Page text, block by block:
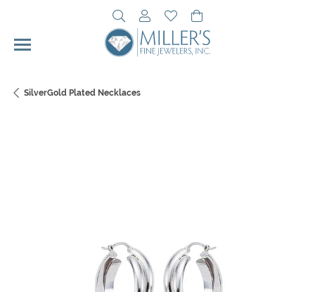
Toggle Search Menu
Toggle My Account Menu
Toggle My Wishlist
SilverGold Plated Necklaces